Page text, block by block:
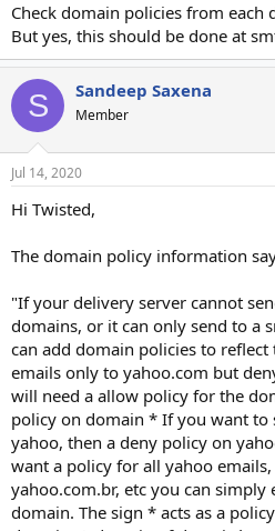
Check domain policies from each
But yes, this should be done at
S Sandeep Saxena
Member
Jul 14, 2020
Hi Twisted,
The domain policy information
"If your delivery server cannot
domains, or it can only send to a
can add domain policies to
emails only to yahoo.com but
will need a allow policy for the
policy on domain * If you want to
yahoo, then a deny policy on
want a policy for all yahoo
yahoo.com.br, etc you can simply
domain. The sign * acts as a